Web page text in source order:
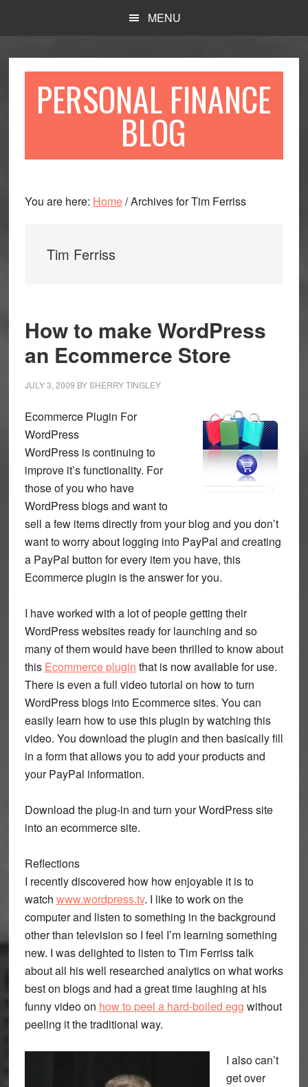
content
sidebar
MENU
PERSONAL FINANCE
BLOG
You are here: Home/Archives for Tim Ferriss
Tim Ferriss
How to make WordPress
an Ecommerce Store
JULY 3, 2009 BYSHERRY TINGLEY
Ecommerce Plugin For
WordPress
WordPress is continuing to
improve it’s functionality. For
those of you who have
WordPress blogs and want to
sell a few items directly from your blog and you don’t
want to worry about logging into PayPal and creating
a PayPal button for every item you have, this
Ecommerce plugin is the answer for you.
I have worked with a lot of people getting their
WordPress websites ready for launching and so
many of them would have been thrilled to know about
this Ecommerce plugin that is now available for use.
There is even a full video tutorial on how to turn
WordPress blogs into Ecommerce sites. You can
easily learn how to use this plugin by watching this
video. You download the plugin and then basically fill
in a form that allows you to add your products and
your PayPal information.
Download the plug-in and turn your WordPress site
into an ecommerce site.
Reflections
I recently discovered how how enjoyable it is to
watch www.wordpress.tv. I like to work on the
computer and listen to something in the background
other than television so I feel I’m learning something
new. I was delighted to listen to Tim Ferriss talk
about all his well researched analytics on what works
best on blogs and had a great time laughing at his
funny video on how to peel a hard-boiled egg without
peeling it the traditional way.
I also can’t
get over